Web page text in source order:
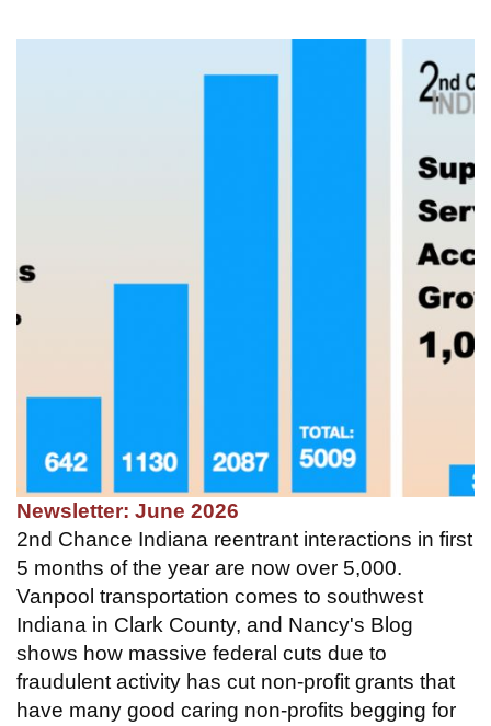
Newsletter: June 2026
2nd Chance Indiana reentrant interactions in first
5 months of the year are now over 5,000.
Vanpool transportation comes to southwest
Indiana in Clark County, and Nancy's Blog
shows how massive federal cuts due to
fraudulent activity has cut non-profit grants that
have many good caring non-profits begging for